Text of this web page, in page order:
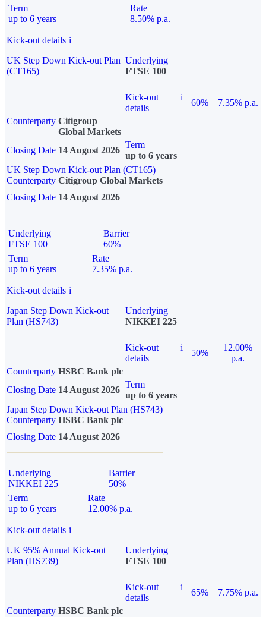
Term
up to 6 years
Rate
8.50% p.a.
Kick-out details i
UK Step Down Kick-out Plan
(CT165)
Underlying
FTSE 100
Kick-out
details
i
60%
7.35% p.a.
Counterparty Citigroup
Global Markets
Closing Date 14 August 2026
Term
up to 6 years
UK Step Down Kick-out Plan (CT165)
Counterparty Citigroup Global Markets
Closing Date 14 August 2026
Underlying
FTSE 100
Barrier
60%
Term
up to 6 years
Rate
7.35% p.a.
Kick-out details i
Japan Step Down Kick-out
Plan (HS743)
Underlying
NIKKEI 225
Kick-out
details
i
50%
12.00%
p.a.
Counterparty HSBC Bank plc
Closing Date 14 August 2026
Term
up to 6 years
Japan Step Down Kick-out Plan (HS743)
Counterparty HSBC Bank plc
Closing Date 14 August 2026
Underlying
NIKKEI 225
Barrier
50%
Term
up to 6 years
Rate
12.00% p.a.
Kick-out details i
UK 95% Annual Kick-out
Plan (HS739)
Underlying
FTSE 100
Kick-out
details
i
65%
7.75% p.a.
Counterparty HSBC Bank plc